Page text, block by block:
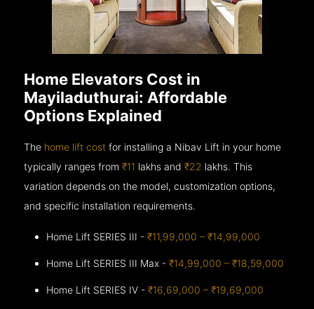
Home Elevators Cost in
Mayiladuthurai: Affordable
Options Explained
The home lift cost for installing a Nibav Lift in your home
typically ranges from₹11 lakhs and₹22 lakhs. This
variation depends on the model, customization options,
and specific installation requirements.
Home Lift SERIES III -₹11,99,000 – ₹14,99,000
Home Lift SERIES III Max -₹14,99,000 – ₹18,59,000
Home Lift SERIES IV -₹16,69,000 – ₹19,69,000